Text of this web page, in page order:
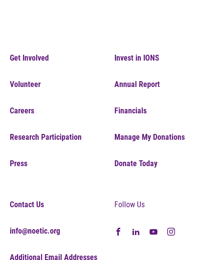
Get Involved
Volunteer
Careers
Research Participation
Press
Invest in IONS
Annual Report
Financials
Manage My Donations
Donate Today
Contact Us
info@noetic.org
Additional Email Addresses
Follow Us